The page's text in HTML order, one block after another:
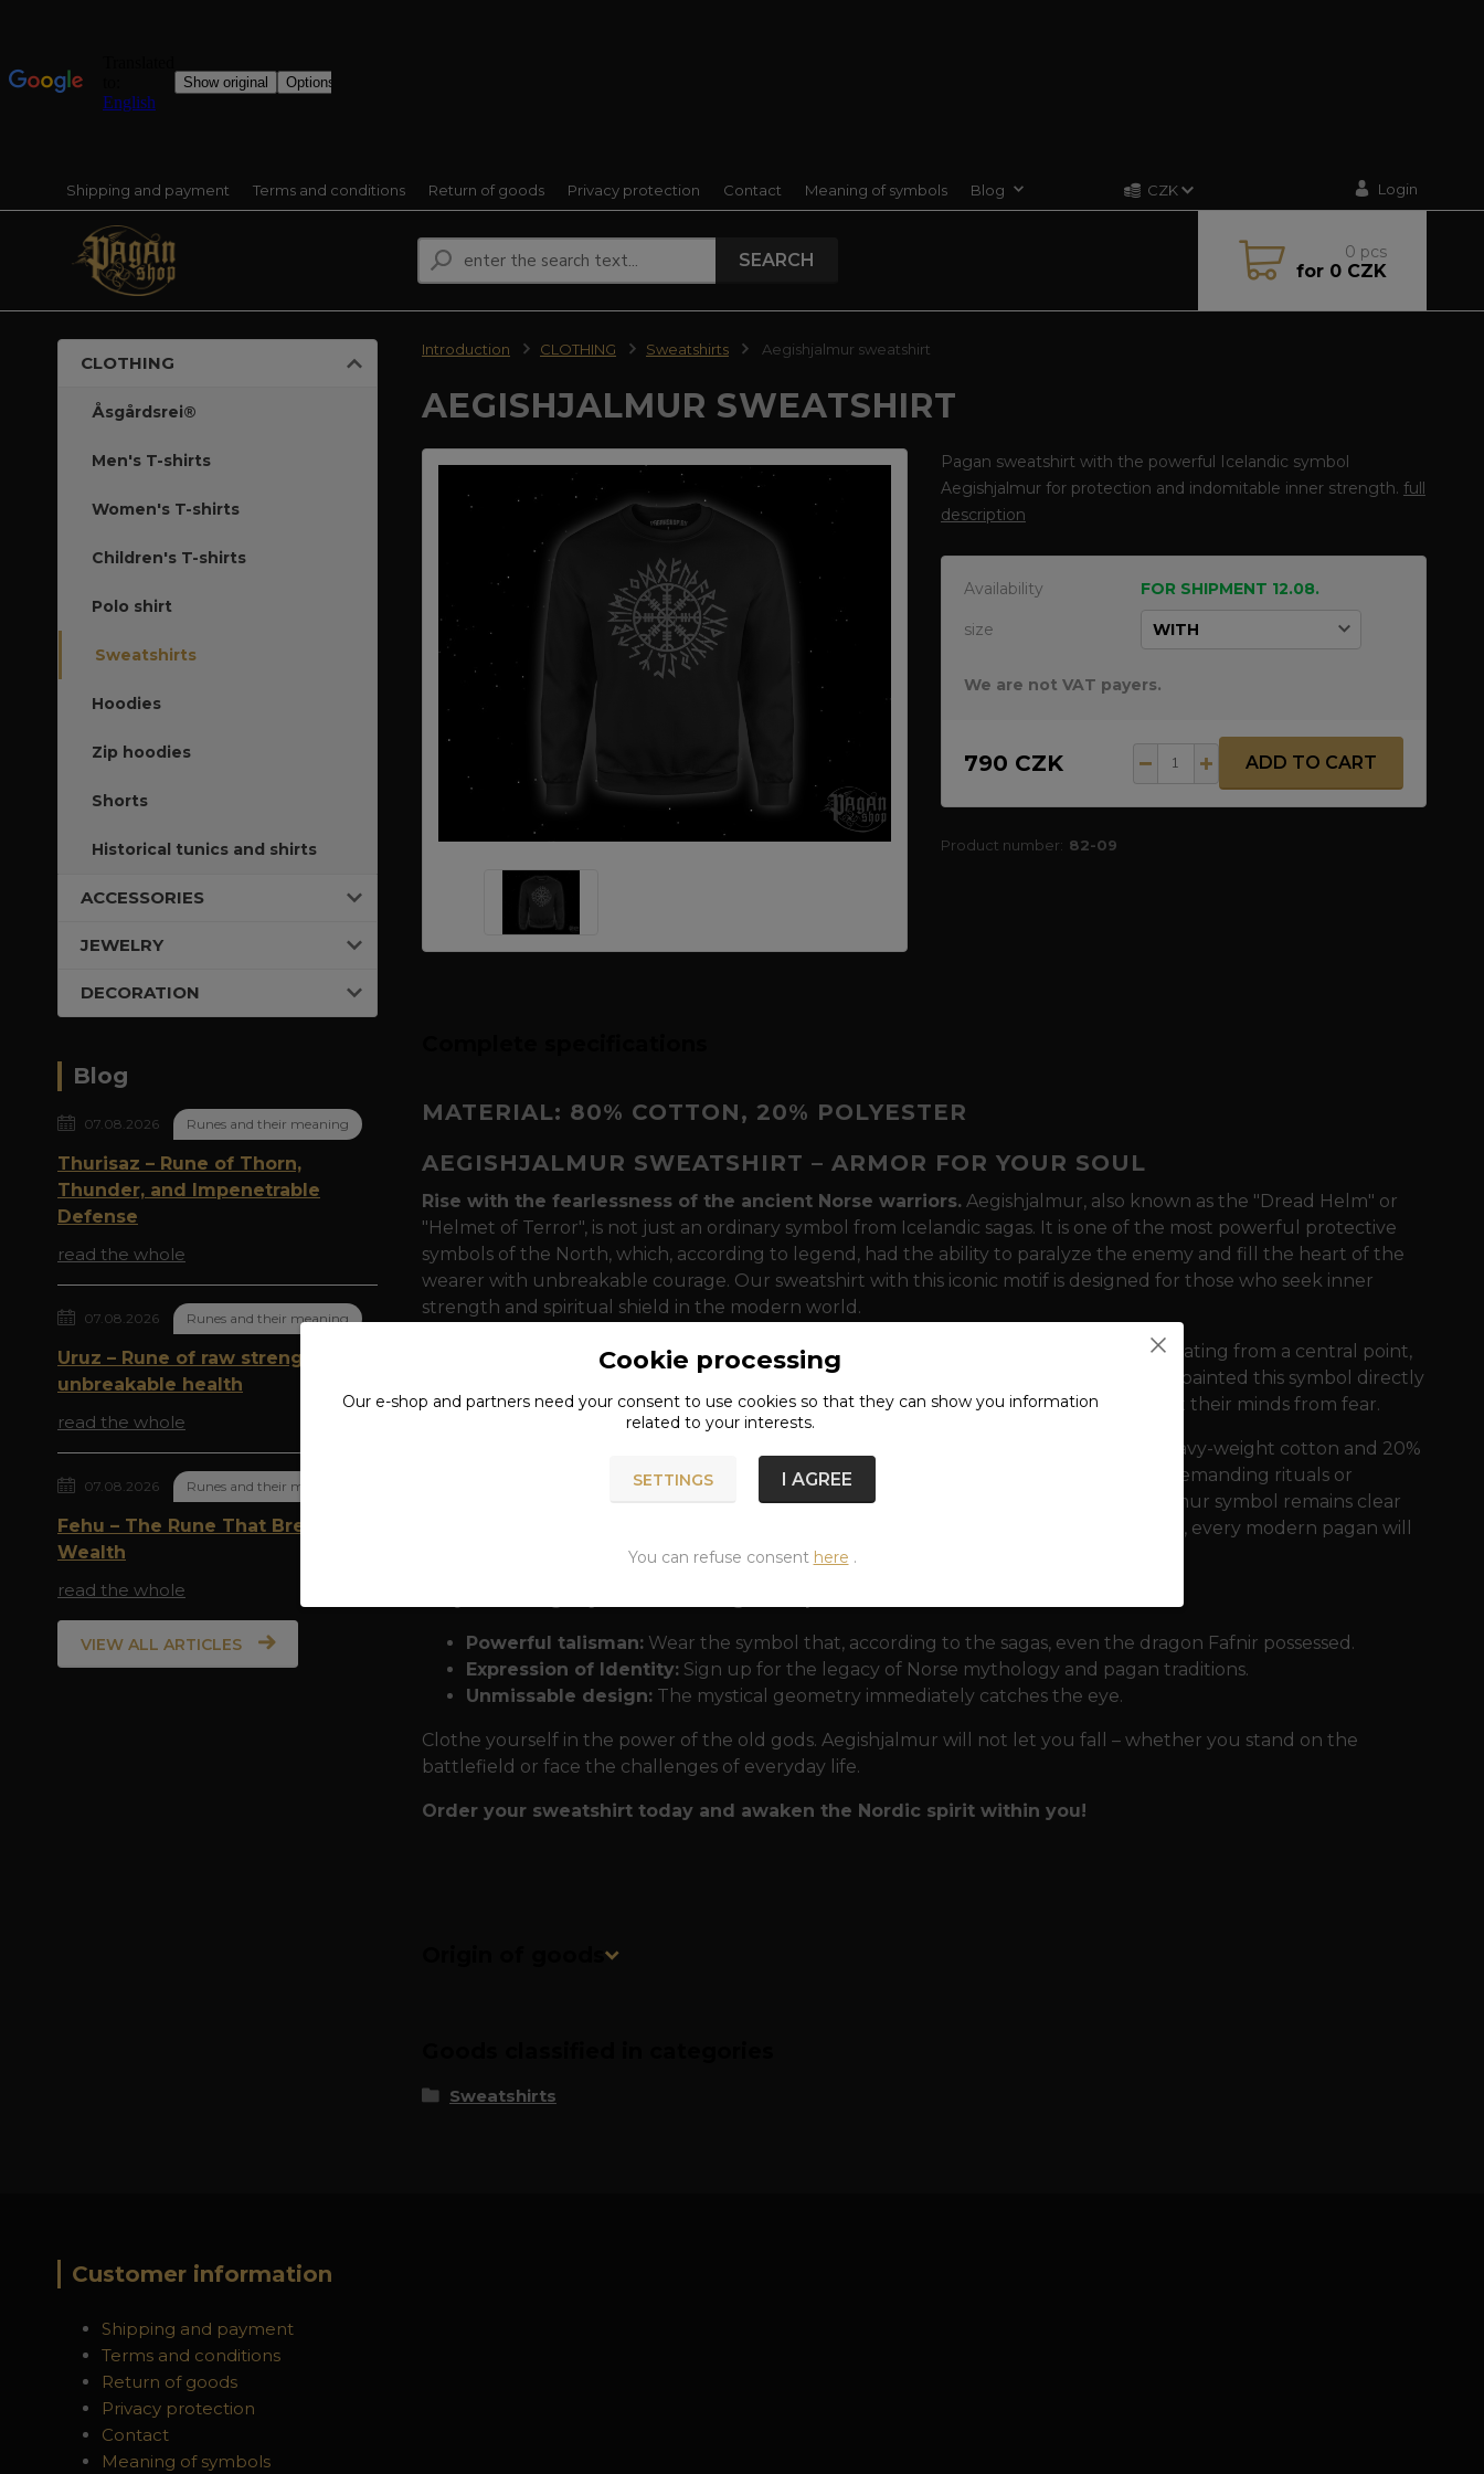
Shipping and payment Terms and conditions Return of goods Privacy protection Contact Meaning of symbols Blog CZK Login
SEARCH 0 pcs
for0 CZK
CLOTHING
Åsgårdsrei®
Men's T-shirts
Women's T-shirts
Children's T-shirts
Polo shirt
Sweatshirts
Hoodies
Zip hoodies
Shorts
Historical tunics and shirts
ACCESSORIES
JEWELRY
DECORATION
Blog
07.08.2026 Runes and their meaning
Thurisaz – Rune of Thorn,
Thunder, and Impenetrable
Defense
read the whole
07.08.2026 Runes and their meaning
Uruz – Rune of raw strength and
unbreakable health
read the whole
07.08.2026 Runes and their meaning
Fehu – The Rune That Breathes
Wealth
read the whole
VIEW ALL ARTICLES
Introduction CLOTHING Sweatshirts Aegishjalmur sweatshirt
AEGISHJALMUR SWEATSHIRT
Pagan sweatshirt with the powerful Icelandic symbol
Aegishjalmur for protection and indomitable inner strength. full
description
Availability FOR SHIPMENT 12.08.
size
We are not VAT payers.
790 CZK ADD TO CART
Product number: 82-09
MATERIAL: 80% COTTON, 20% POLYESTER
AEGISHJALMUR SWEATSHIRT – ARMOR FOR YOUR SOUL
Rise with the fearlessness of the ancient Norse warriors.Aegishjalmur, also known as the "Dread Helm" or
"Helmet of Terror", is not just an ordinary symbol from Icelandic sagas. It is one of the most powerful protective
symbols of the North, which, according to legend, had the ability to paralyze the enemy and fill the heart of the
wearer with unbreakable courage. Our sweatshirt with this iconic motif is designed for those who seek inner
strength and spiritual shield in the modern world.
Symbolism that speaks to your essenceThe design is dominated by eight arms radiating from a central point,
reminiscent of the Algiz rune - a symbol of divine protection. In ancient times, warriors painted this symbol directly
on their foreheads between their eyebrows to command respect in battle and protect their minds from fear.
The sweatshirt is made of a blend of 80% heavy-weight cotton and 20%
polyester, which ensures maximum comfort during everyday wear as well as during demanding rituals or
expeditions into nature. The print is highly durable and detailed, so that the Aegishjalmur symbol remains clear
and powerful for many years. The cut fits perfectly and thanks to a wide range of sizes, every modern pagan will
choose their "protective armor".
Powerful talisman:Wear the symbol that, according to the sagas, even the dragon Fafnir possessed.
Expression of Identity:Sign up for the legacy of Norse mythology and pagan traditions.
Unmissable design:The mystical geometry immediately catches the eye.
Clothe yourself in the power of the old gods. Aegishjalmur will not let you fall – whether you stand on the
battlefield or face the challenges of everyday life.
Order your sweatshirt today and awaken the Nordic spirit within you!
Sweatshirts
Customer information
Shipping and payment
Terms and conditions
Return of goods
Privacy protection
Contact
Meaning of symbols
Cookie processing
Our e-shop and partners need your consentto use cookies so that they can show you information
related to your interests.
SETTINGS I AGREE
You can refuse consent here .